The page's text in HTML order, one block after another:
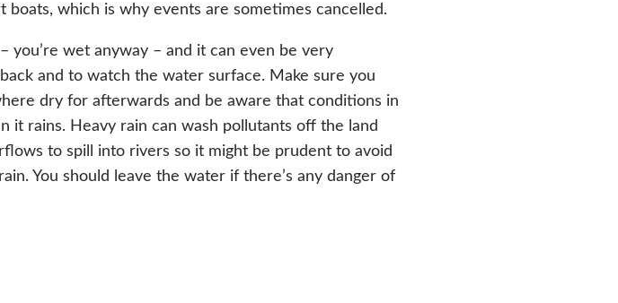
which is why events are sometimes cancelled.
you’re wet anyway – and it can even be very
and to watch the water surface. Make sure you
dry for afterwards and be aware that conditions in
it rains. Heavy rain can wash pollutants off the land
to spill into rivers so it might be prudent to avoid
You should leave the water if there’s any danger of